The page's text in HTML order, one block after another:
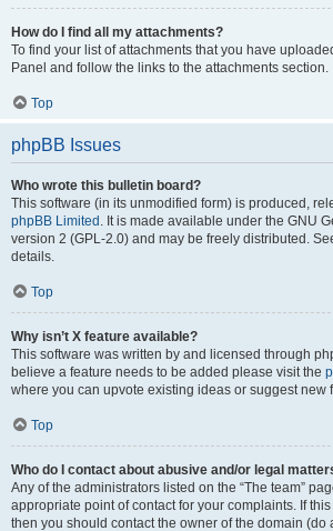
How do I find all my attachments?
To find your list of attachments that you have
Panel and follow the links to the attachments section.
Top
phpBB Issues
Who wrote this bulletin board?
This software (in its unmodified form) is produced,
phpBB Limited . It is made available under the GNU
version 2 (GPL-2.0) and may be freely distributed.
details.
Top
Why isn’t X feature available?
This software was written by and licensed through
believe a feature needs to be added please visit the
where you can upvote existing ideas or suggest new
Top
Who do I contact about abusive and/or legal
Any of the administrators listed on the “The team”
appropriate point of contact for your complaints. If
then you should contact the owner of the domain (do